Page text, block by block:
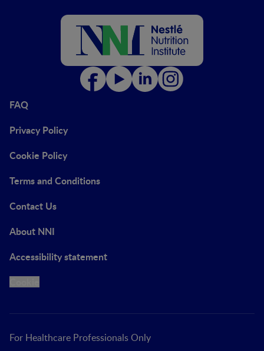
FAQ
Privacy Policy
Cookie Policy
Terms and Conditions
Contact Us
About NNI
Accessibility statement
For Healthcare Professionals Only